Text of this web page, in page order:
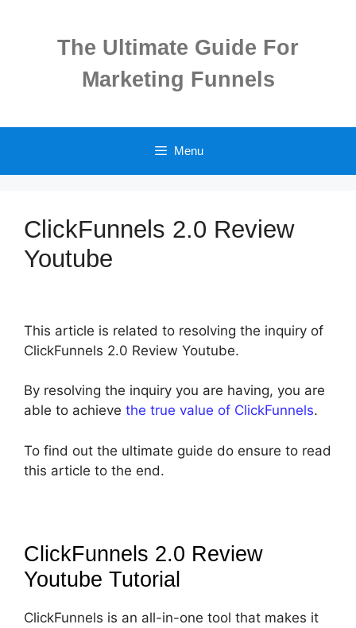
The Ultimate Guide For
Marketing Funnels
Menu
ClickFunnels 2.0 Review
Youtube
This article is related to resolving the inquiry of
ClickFunnels 2.0 Review Youtube.
By resolving the inquiry you are having, you are
able to achieve the true value of ClickFunnels.
To find out the ultimate guide do ensure to read
this article to the end.
ClickFunnels 2.0 Review
Youtube Tutorial
ClickFunnels is an all-in-one tool that makes it